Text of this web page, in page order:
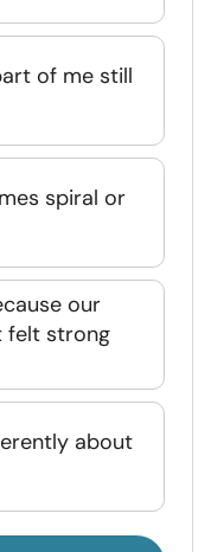
of me still
spiral or
our
felt strong
about